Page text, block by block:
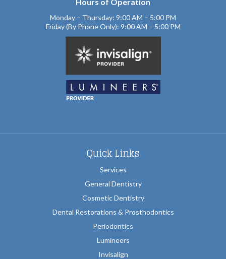
Monday – Thursday: 9:00 AM – 5:00 PM
Friday (By Phone Only): 9:00 AM – 5:00 PM
Quick Links
Services
General Dentistry
Cosmetic Dentistry
Dental Restorations & Prosthodontics
Periodontics
Lumineers
Invisalign